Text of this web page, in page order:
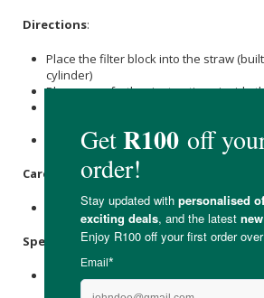
Directions:
Place the filter block into the straw
cylinder)
Please see further instructions inside
Pura Water bottles are not
Only use it with water that is potable
Care Instructions:
Store in a cool, dry place out of direct
Specifications